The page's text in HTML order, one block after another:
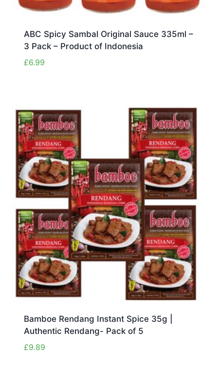
ABC Spicy Sambal Original Sauce 335ml –
3 Pack – Product of Indonesia
£6.99
Bamboe Rendang Instant Spice 35g |
Authentic Rendang- Pack of 5
£9.89